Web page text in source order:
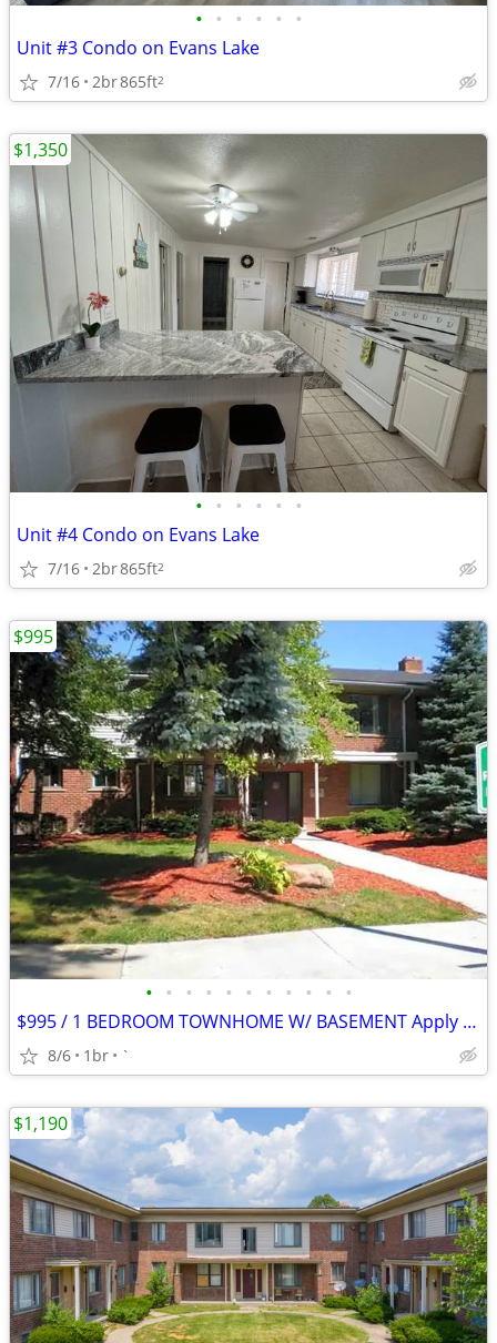
• • • • • •
Unit #3 Condo on Evans Lake
7/16 2br865ft2
• • • • • •
Unit #4 Condo on Evans Lake
7/16 2br865ft2
$1,350
• • • • • • • • • • •
$995 / 1 BEDROOM TOWNHOME W/ BASEMENT Apply Today!
8/6 1br `
$995
$1,190